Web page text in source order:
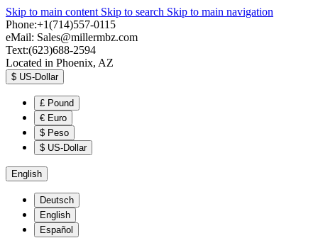
Skip to main content Skip to search Skip to main navigation
Phone:+1(714)557-0115
eMail: Sales@millermbz.com
Text:(623)688-2594
Located in Phoenix, AZ
$ US-Dollar
£ Pound
€ Euro
$ Peso
$ US-Dollar
English
Deutsch
English
Español